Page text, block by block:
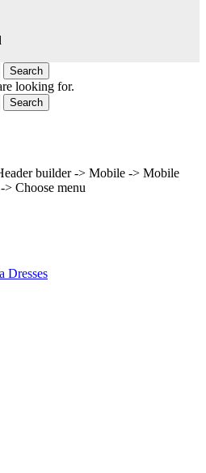
Search
looking for.
Search
builder -> Mobile -> Mobile
Choose menu
Dresses